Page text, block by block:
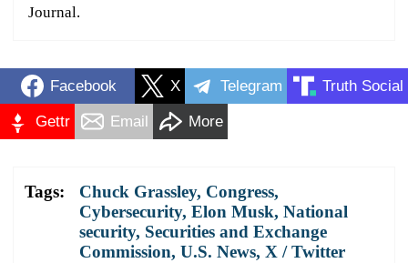
Journal.
Facebook X Telegram Truth Social
Gettr Email More
Tags: Chuck Grassley, Congress,
Cybersecurity, Elon Musk, National
security, Securities and Exchange
Commission, U.S. News, X / Twitter